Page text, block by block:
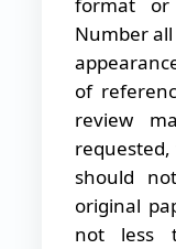
format or
Number
of
review
should
original
not less